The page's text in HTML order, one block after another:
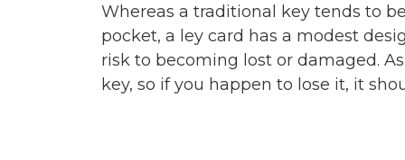
Whereas a traditional key tends to
pocket, a ley card has a modest
risk to becoming lost or damaged.
key, so if you happen to lose it, it